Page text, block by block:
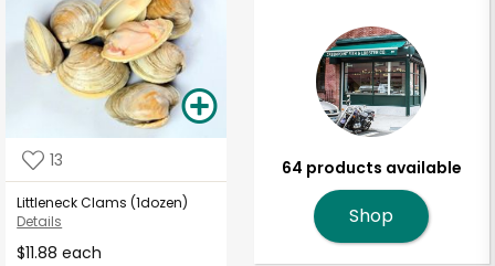
13
Littleneck Clams (1dozen)
Details
$11.88 each
64 products available
Shop